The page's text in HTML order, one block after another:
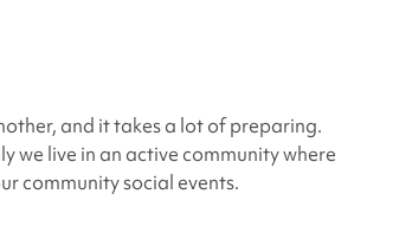
and it takes a lot of preparing.
we live in an active community where
community social events.